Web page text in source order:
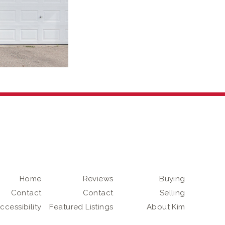
Home
Contact
Reviews
Contact
Featured Listings
Buying
Selling
About Kim